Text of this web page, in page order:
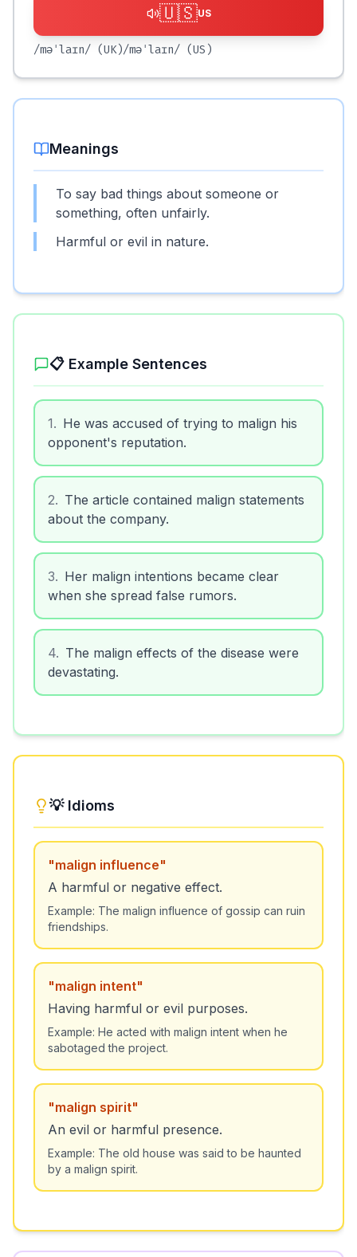
🇺🇸US
/məˈlaɪn/ (UK)/məˈlaɪn/ (US)
Meanings
To say bad things about someone or
something, often unfairly.
Harmful or evil in nature.
📋 Example Sentences
1. He was accused of trying to malign his
opponent's reputation.
2. The article contained malign statements
about the company.
3. Her malign intentions became clear
when she spread false rumors.
4. The malign effects of the disease were
devastating.
💡 Idioms
"malign influence"
A harmful or negative effect.
Example: The malign influence of gossip can ruin
friendships.
"malign intent"
Having harmful or evil purposes.
Example: He acted with malign intent when he
sabotaged the project.
"malign spirit"
An evil or harmful presence.
Example: The old house was said to be haunted
by a malign spirit.